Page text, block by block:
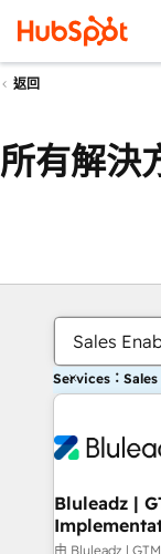
返回
所有解決
Sales
Services：
Bluleadz |
由 Bluleadz |